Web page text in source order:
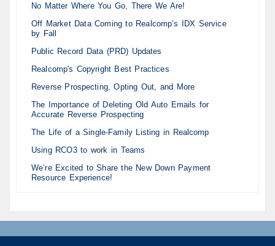
No Matter Where You Go, There We Are!
Off Market Data Coming to Realcomp’s IDX Service
by Fall
Public Record Data (PRD) Updates
Realcomp's Copyright Best Practices
Reverse Prospecting, Opting Out, and More
The Importance of Deleting Old Auto Emails for
Accurate Reverse Prospecting
The Life of a Single-Family Listing in Realcomp
Using RCO3 to work in Teams
We’re Excited to Share the New Down Payment
Resource Experience!